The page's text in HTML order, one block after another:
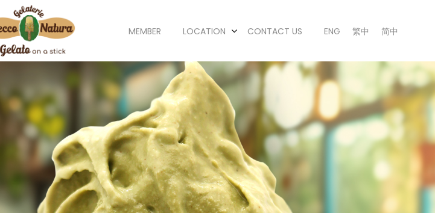
MEMBER LOCATION CONTACT US ENG 繁中 简中